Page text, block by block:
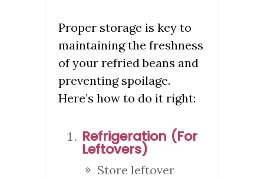
Proper storage is key to
maintaining the freshness
of your refried beans and
preventing spoilage.
Here’s how to do it right:
Refrigeration (For
Leftovers)
Store leftover